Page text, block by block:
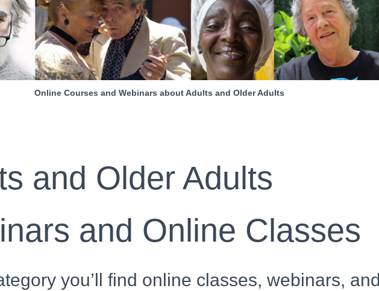
Online Courses and Webinars about Adults and Older Adults
and Older Adults
and Online Classes
you’ll find online classes, webinars, and